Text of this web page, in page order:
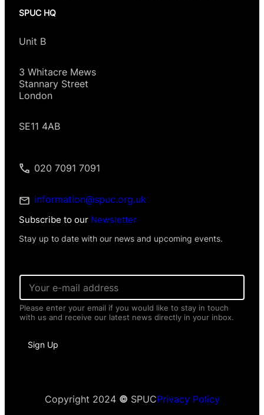
SPUC HQ
Unit B
3 Whitacre Mews
Stannary Street
London
SE11 4AB
020 7091 7091
information@spuc.org.uk
Subscribe to our Newsletter
Stay up to date with our news and upcoming events.
E
a
i
l
Please enter your email if you would like to stay in touch
with us and receive our latest news directly in your inbox.
Sign Up
Copyright 2024 © SPUCPrivacy Policy